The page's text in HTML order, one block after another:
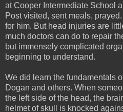
at Cooper Intermediate School
Post visited, sent meals,
for him. But head injuries are
much doctors can do to repair
but immensely complicated
beginning to understand.
We did learn the fundamentals
Dogan and others. When
the left side of the head, the
helmet of skull is knocked